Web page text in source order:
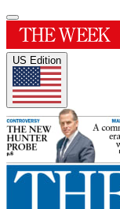
US Edition